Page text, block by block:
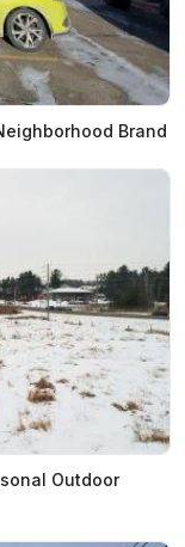
Brand
Outdoor